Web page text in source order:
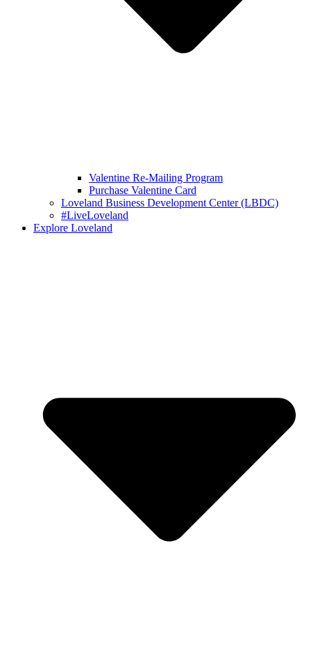
Valentine Re-Mailing Program
Purchase Valentine Card
Loveland Business Development Center (LBDC)
#LiveLoveland
Explore Loveland